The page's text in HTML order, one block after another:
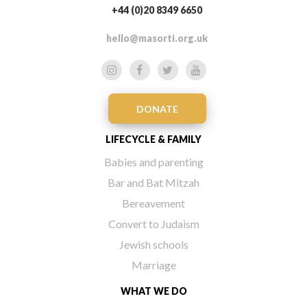
+44 (0)20 8349 6650
hello@masorti.org.uk
DONATE
LIFECYCLE & FAMILY
Babies and parenting
Bar and Bat Mitzah
Bereavement
Convert to Judaism
Jewish schools
Marriage
WHAT WE DO